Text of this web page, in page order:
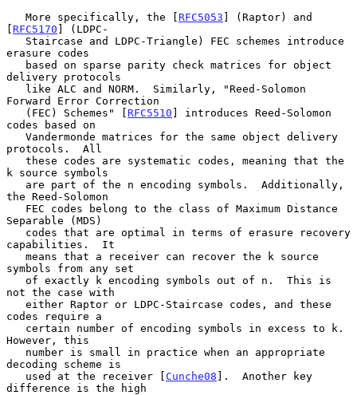
   More specifically, the [
RFC5053 ] (Raptor) and
[ RFC5170 ] (LDPC-
erasure codes
delivery protocols
Forward Error Correction
   (FEC) Schemes" [
RFC5510 ] introduces Reed-Solomon
codes based on
protocols.  All
k source symbols
the Reed-Solomon
Separable (MDS)
capabilities.  It
symbols from any set
not the case with
codes require a
However, this
decoding scheme is
   used at the receiver [
Cunche08 ].  Another key
difference is the high